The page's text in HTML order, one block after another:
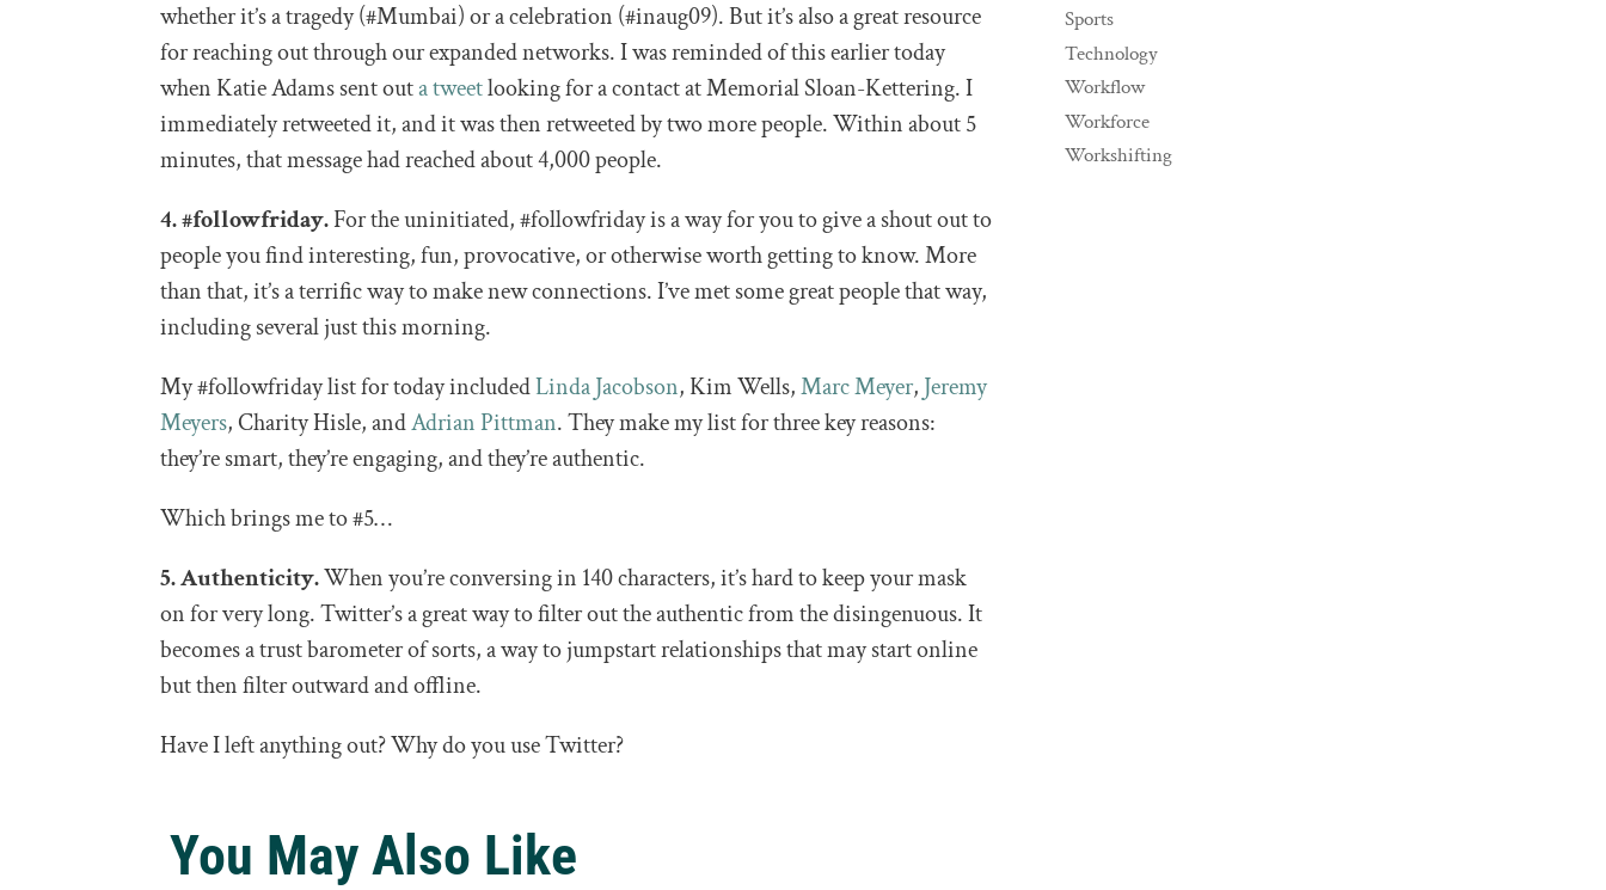
whether it’s a tragedy (#Mumbai) or a celebration (#inaug09). But it’s also a great resource
for reaching out through our expanded networks. I was reminded of this earlier today
when Katie Adams sent outa tweetlooking for a contact at Memorial Sloan-Kettering. I
immediately retweeted it, and it was then retweeted by two more people. Within about 5
minutes, that message had reached about 4,000 people.
4. #followfriday.For the uninitiated, #followfriday is a way for you to give a shout out to
people you find interesting, fun, provocative, or otherwise worth getting to know. More
than that, it’s a terrific way to make new connections. I’ve met some great people that way,
including several just this morning.
My #followfriday list for today includedLinda Jacobson, Kim Wells,Marc Meyer, Jeremy
Meyers, Charity Hisle, andAdrian Pittman. They make my list for three key reasons:
they’re smart, they’re engaging, and they’re authentic.
Which brings me to #5…
5. Authenticity.When you’re conversing in 140 characters, it’s hard to keep your mask
on for very long. Twitter’s a great way to filter out the authentic from the disingenuous. It
becomes a trust barometer of sorts, a way to jumpstart relationships that may start online
but then filter outward and offline.
Have I left anything out? Why do you use Twitter?
Sports
Technology
Workflow
Workforce
Workshifting
You May Also Like